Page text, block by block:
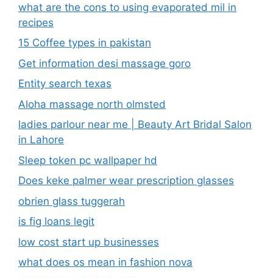
ladies parlour near me​ | Beauty Art Bridal Salon
in Lahore
Sleep token pc wallpaper hd
Does keke palmer wear prescription glasses
obrien glass tuggerah
is fig loans legit
low cost start up businesses
stafford smart tech shirt
Glelsi us department education​
Is miga health legit​
How to display 2 monitors with laptop
is bmg loans legit